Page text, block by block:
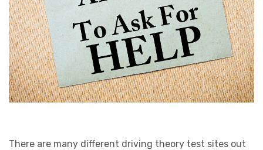
There are many different driving theory test sites out